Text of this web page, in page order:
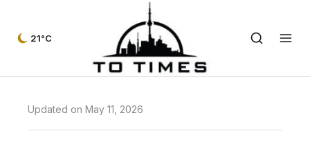
21°C
Updated on May 11, 2026